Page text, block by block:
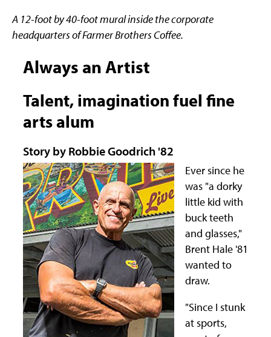
A 12-foot by 40-foot mural inside the corporate
headquarters of Farmer Brothers Coffee.
Always an Artist
Talent, imagination fuel fine
arts alum
Story by Robbie Goodrich '82
Ever since he
was "a dorky
little kid with
buck teeth
and glasses,"
Brent Hale '81
wanted to
draw.
"Since I stunk
at sports,